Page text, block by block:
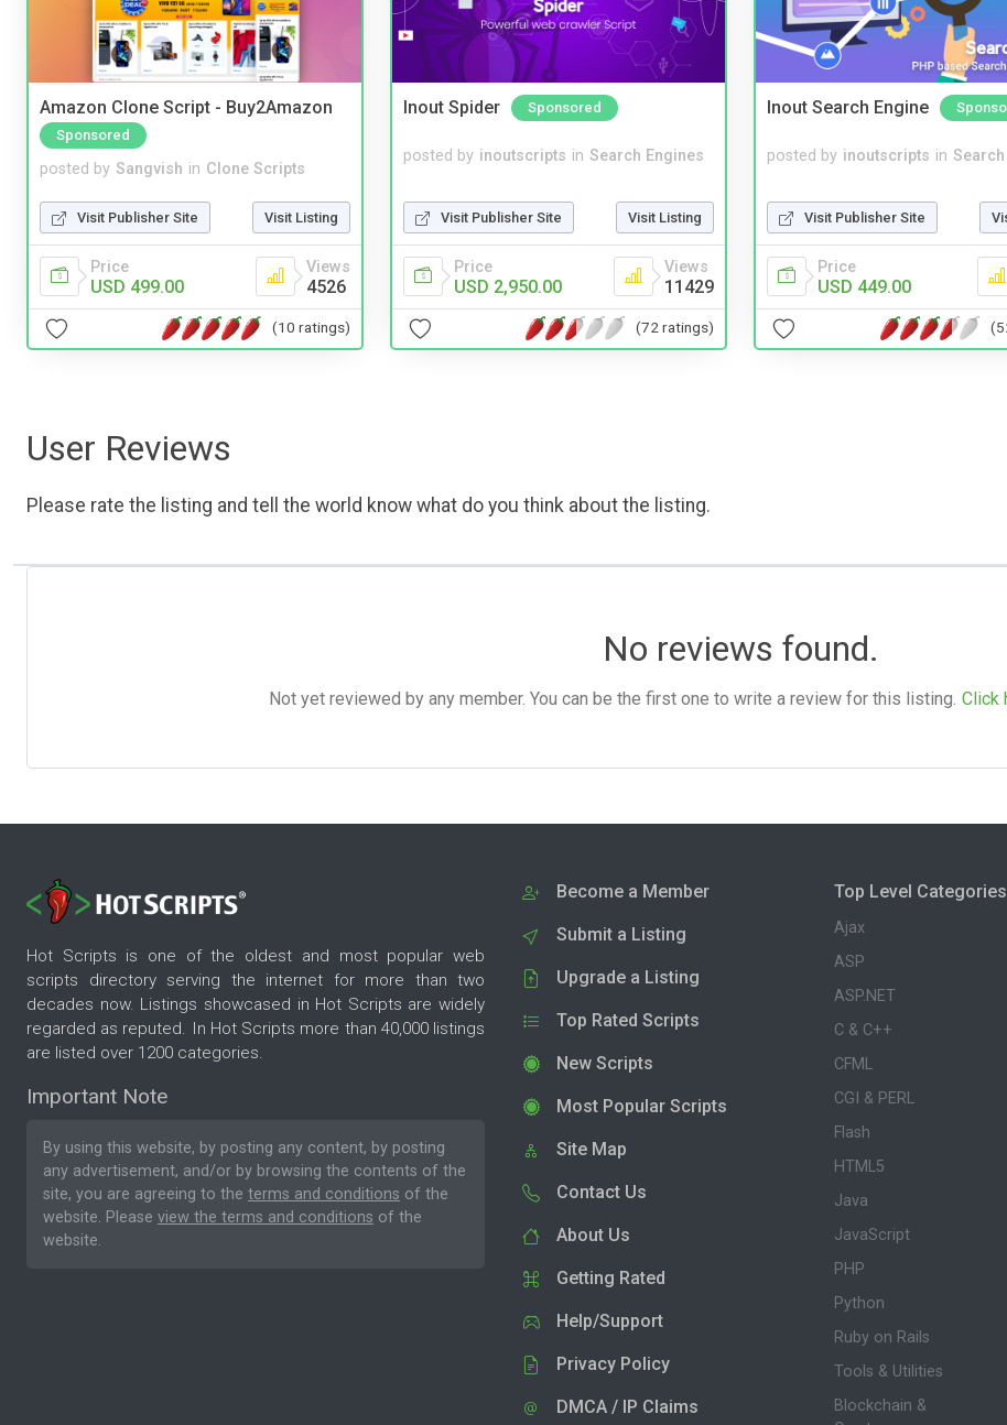
Amazon Clone Script - Buy2Amazon
Sponsored
posted by Sangvish in Clone Scripts
Visit Publisher Site Visit Listing
Price
USD 499.00
Views
4526
(10 ratings)
Inout Spider Sponsored
posted by inoutscripts in Search Engines
Visit Publisher Site Visit Listing
Price
USD 2,950.00
Views
11429
(72 ratings)
Inout Search Engine
posted by inoutscripts in
Visit Publisher Site
Price
USD 449.00
User Reviews
Please rate the listing and tell the world know what do you think about the listing.
No reviews found.
Not yet reviewed by any member. You can be the first one to write a review for this listing. Click
Hot Scripts is one of the oldest and most popular web
scripts directory serving the internet for more than two
decades now. Listings showcased in Hot Scripts are widely
regarded as reputed. In Hot Scripts more than 40,000 listings
are listed over 1200 categories.
Important Note
By using this website, by posting any content, by posting
any advertisement, and/or by browsing the contents of the
site, you are agreeing to the terms and conditions of the
website. Please view the terms and conditions of the
website.
Become a Member
Submit a Listing
Upgrade a Listing
Top Rated Scripts
New Scripts
Most Popular Scripts
Site Map
Contact Us
About Us
Getting Rated
Help/Support
Privacy Policy
DMCA / IP Claims
Top Level Categories
Ajax
ASP
ASP.NET
C & C++
CFML
CGI & PERL
Flash
HTML5
Java
JavaScript
PHP
Python
Ruby on Rails
Tools & Utilities
Blockchain &